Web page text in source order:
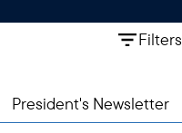
Filters
President's Newsletter